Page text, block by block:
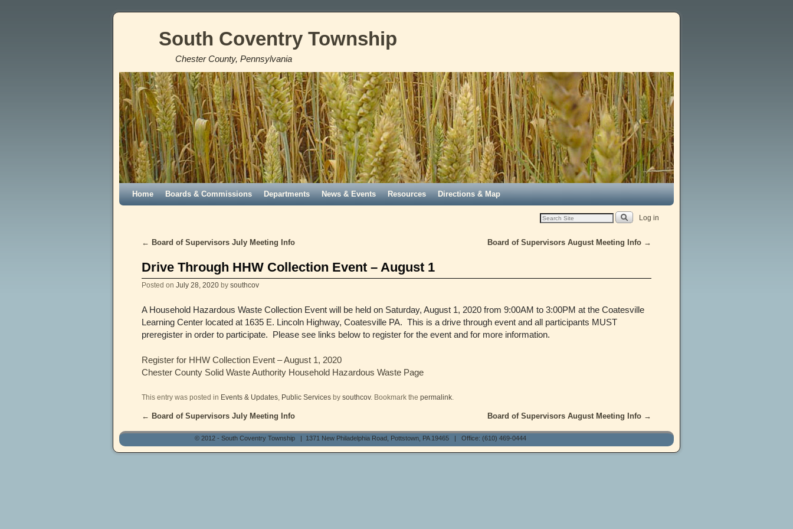
South Coventry Township
Chester County, Pennsylvania
Skip to primary content
Skip to secondary content
Home Boards & Commissions Departments News & Events Resources Directions & Map
Log in
Post navigation
← Board of Supervisors July Meeting Info Board of Supervisors August Meeting Info →
Drive Through HHW Collection Event – August 1
Posted on July 28, 2020 by southcov
A Household Hazardous Waste Collection Event will be held on Saturday, August 1, 2020 from 9:00AM to 3:00PM at the Coatesville
Learning Center located at 1635 E. Lincoln Highway, Coatesville PA. This is a drive through event and all participants MUST
preregister in order to participate. Please see links below to register for the event and for more information.
Register for HHW Collection Event – August 1, 2020
Chester County Solid Waste Authority Household Hazardous Waste Page
This entry was posted in Events & Updates, Public Servicesby southcov. Bookmark the permalink.
Post navigation
← Board of Supervisors July Meeting Info Board of Supervisors August Meeting Info →
© 2012 - South Coventry Township | 1371 New Philadelphia Road, Pottstown, PA 19465 | Office: (610) 469-0444